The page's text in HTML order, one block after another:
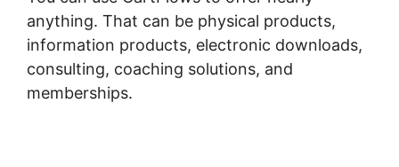
anything. That can be physical products,
information products, electronic downloads,
consulting, coaching solutions, and
memberships.